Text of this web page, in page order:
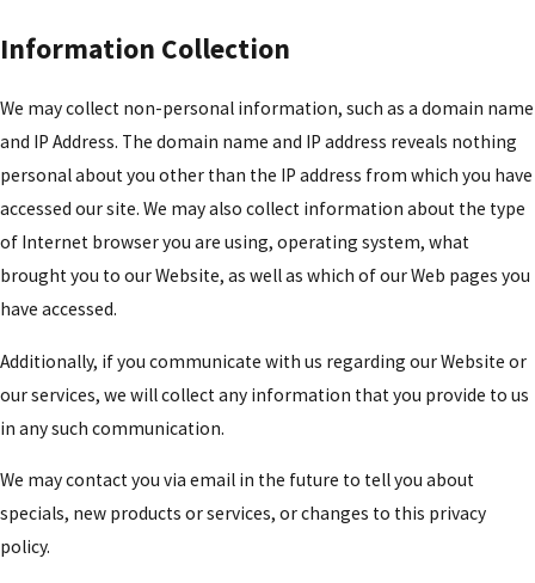
Information Collection
We may collect non-personal information, such as a domain name
and IP Address. The domain name and IP address reveals nothing
personal about you other than the IP address from which you have
accessed our site. We may also collect information about the type
of Internet browser you are using, operating system, what
brought you to our Website, as well as which of our Web pages you
have accessed.
Additionally, if you communicate with us regarding our Website or
our services, we will collect any information that you provide to us
in any such communication.
We may contact you via email in the future to tell you about
specials, new products or services, or changes to this privacy
policy.